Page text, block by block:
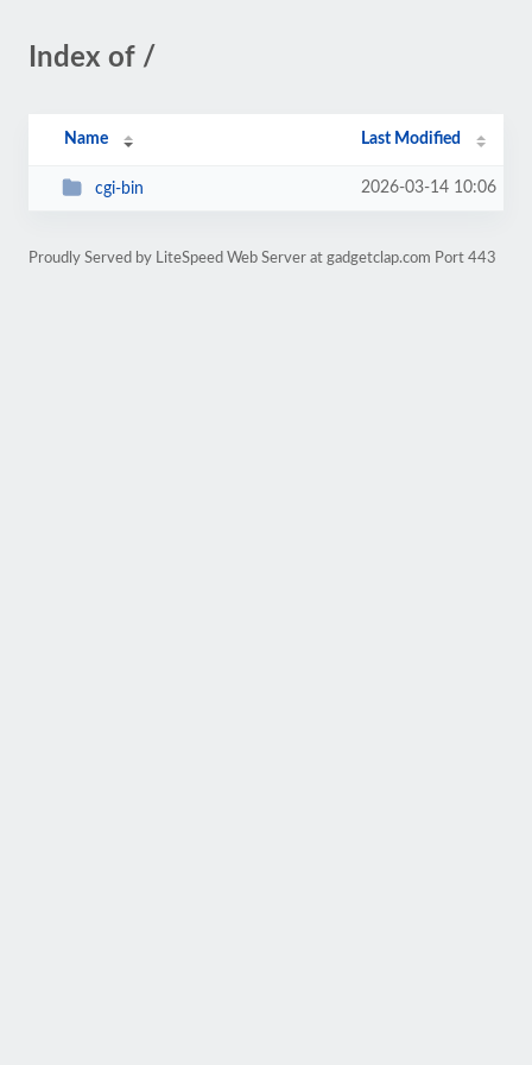
Index of /
Name Last Modified
cgi-bin 2026-03-14 10:06
Proudly Served by LiteSpeed Web Server at gadgetclap.com Port 443